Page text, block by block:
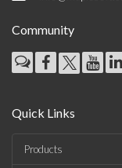
Community
Quick Links
Products